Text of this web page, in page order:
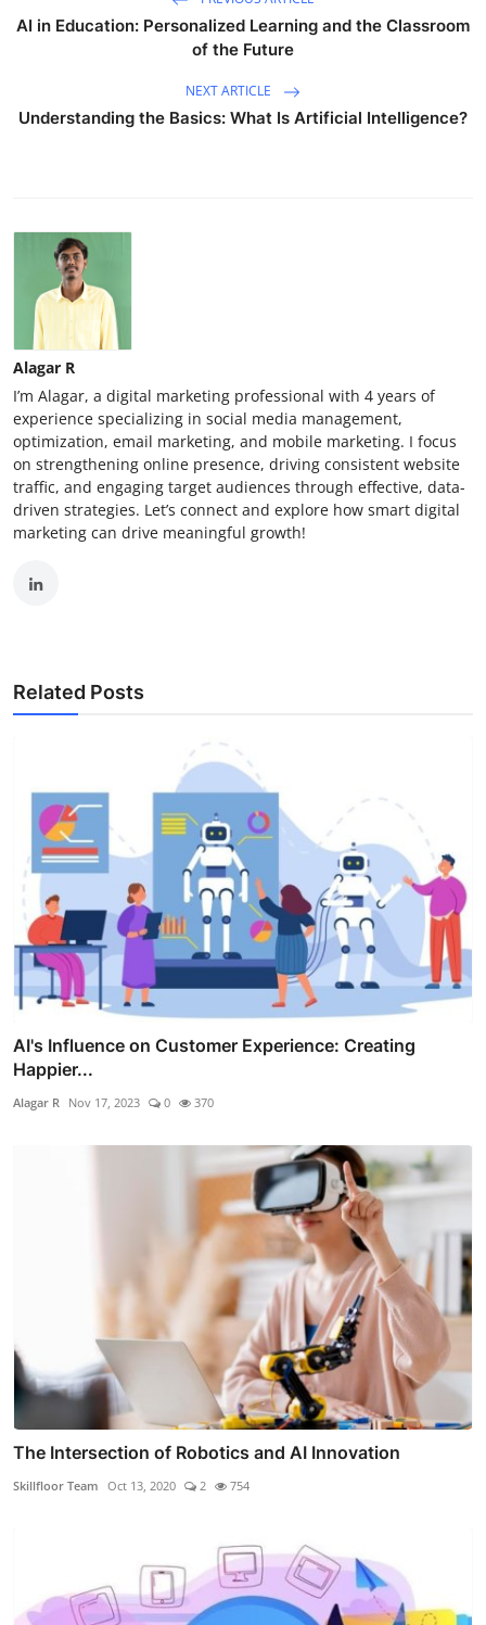
AI in Education: Personalized Learning and the Classroom
of the Future
NEXT ARTICLE
Understanding the Basics: What Is Artificial Intelligence?
Alagar R
I’m Alagar, a digital marketing professional with 4 years of
experience specializing in social media management,
optimization, email marketing, and mobile marketing. I focus
on strengthening online presence, driving consistent website
traffic, and engaging target audiences through effective, data-
driven strategies. Let’s connect and explore how smart digital
marketing can drive meaningful growth!
Related Posts
AI's Influence on Customer Experience: Creating
Happier...
Alagar R Nov 17, 2023 0 370
The Intersection of Robotics and AI Innovation
Skillfloor Team Oct 13, 2020 2 754